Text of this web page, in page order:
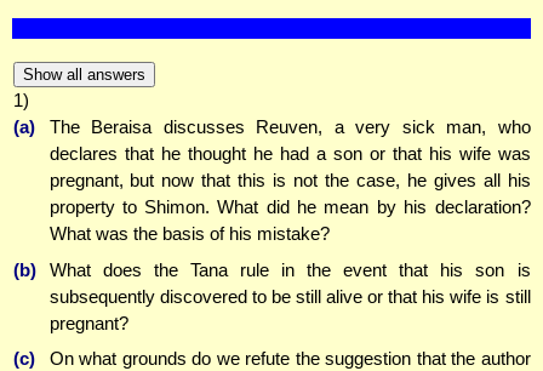
Show all answers
1)
(a)
The Beraisa discusses Reuven, a very sick man, who
declares that he thought he had a son or that his wife was
pregnant, but now that this is not the case, he gives all his
property to Shimon. What did he mean by his declaration?
What was the basis of his mistake?
(b)
What does the Tana rule in the event that his son is
subsequently discovered to be still alive or that his wife is still
pregnant?
(c)
On what grounds do we refute the suggestion that the author